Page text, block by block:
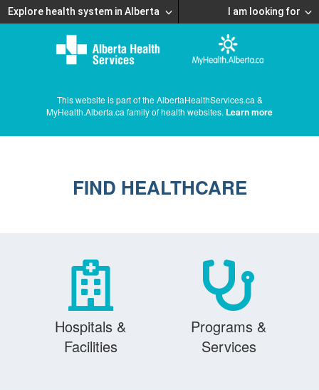
Explore health system in Alberta I am looking for
This website is part of the AlbertaHealthServices.ca &
MyHealth.Alberta.ca family of health websites. Learn more
FIND HEALTHCARE
Hospitals &
Facilities
Programs &
Services